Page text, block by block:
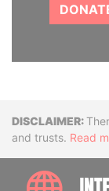
and trusts. Read